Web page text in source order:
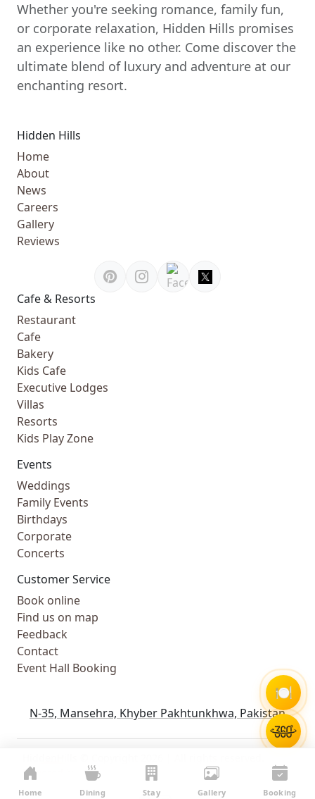
🍽️
Whether you're seeking romance, family fun,
or corporate relaxation, Hidden Hills promises
an experience like no other. Come discover the
ultimate blend of luxury and adventure at our
enchanting resort.
Hidden Hills
Home
About
News
Careers
Gallery
Reviews
Cafe & Resorts
Restaurant
Cafe
Bakery
Kids Cafe
Executive Lodges
Villas
Resorts
Kids Play Zone
Events
Weddings
Family Events
Birthdays
Corporate
Concerts
Customer Service
Book online
Find us on map
Feedback
Contact
Event Hall Booking
N-35, Mansehra, Khyber Pakhtunkhwa, Pakistan
Powered by
WebComforts
Home Dining Stay Gallery Booking